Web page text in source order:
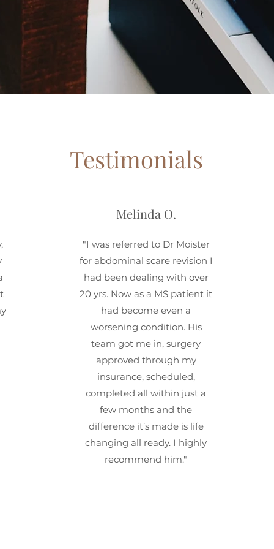
Testimonials
Melinda O.
"I was referred to Dr Moister
for abdominal scare revision I
had been dealing with over
20 yrs. Now as a MS patient it
had become even a
worsening condition. His
team got me in, surgery
approved through my
insurance, scheduled,
completed all within just a
few months and the
difference it’s made is life
changing all ready. I highly
recommend him."